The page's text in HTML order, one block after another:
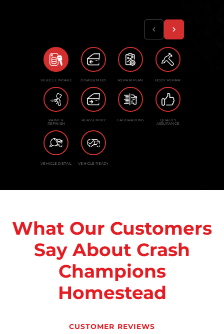
VEHICLE INTAKE DISASSEMBLY REPAIR PLAN BODY REPAIR
PAINT &
REFINISH
REASSEMBLY CALIBRATIONS QUALITY
ASSURANCE
VEHICLE DETAIL VEHICLE READY
What Our Customers
Say About Crash
Champions
Homestead
CUSTOMER REVIEWS